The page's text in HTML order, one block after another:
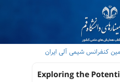
کنفرانس شیمی آلی ایران
Exploring the